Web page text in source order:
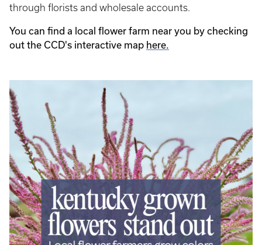
through florists and wholesale accounts.
You can find a local flower farm near you by checking
out the CCD's interactive map here.